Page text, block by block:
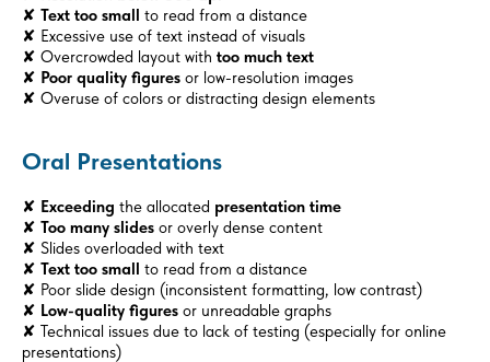
✘ Text too small to read from a distance
✘ Excessive use of text instead of visuals
✘ Overcrowded layout with too much text
✘ Poor quality figures or low-resolution images
✘ Overuse of colors or distracting design elements
Oral Presentations
✘ Exceeding the allocated presentation time
✘ Too many slides or overly dense content
✘ Slides overloaded with text
✘ Text too small to read from a distance
✘ Poor slide design (inconsistent formatting, low contrast)
✘ Low-quality figures or unreadable graphs
✘ Technical issues due to lack of testing (especially for online
presentations)